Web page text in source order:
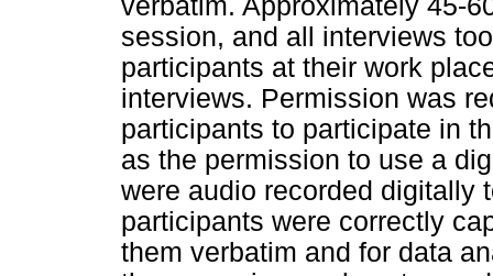
session, and all interviews
participants at their work
interviews. Permission was
participants to participate in
as the permission to use a
were audio recorded digitally
participants were correctly
them verbatim and for data